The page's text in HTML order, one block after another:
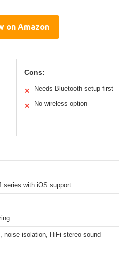
on Amazon
Cons:
✕ Needs Bluetooth setup first
✕ No wireless option
series with iOS support
noise isolation, HiFi stereo sound